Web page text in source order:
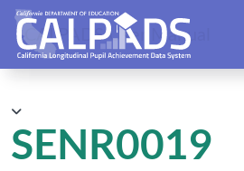
CALPADS User Manual
SENR0019